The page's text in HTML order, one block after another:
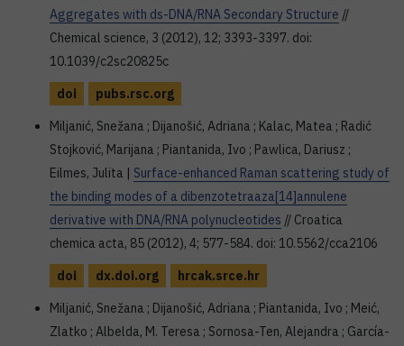
Aggregates with ds-DNA/RNA Secondary Structure //
Chemical science, 3 (2012), 12; 3393-3397. doi:
10.1039/c2sc20825c
doi
pubs.rsc.org
Miljanić, Snežana ; Dijanošić, Adriana ; Kalac, Matea ; Radić
Stojković, Marijana ; Piantanida, Ivo ; Pawlica, Dariusz ;
Eilmes, Julita | Surface-enhanced Raman scattering study of
the binding modes of a dibenzotetraaza[14]annulene
derivative with DNA/RNA polynucleotides // Croatica
chemica acta, 85 (2012), 4; 577-584. doi: 10.5562/cca2106
doi
dx.doi.org
hrcak.srce.hr
Miljanić, Snežana ; Dijanošić, Adriana ; Piantanida, Ivo ; Meić,
Zlatko ; Albelda, M. Teresa ; Sornosa-Ten, Alejandra ; García-